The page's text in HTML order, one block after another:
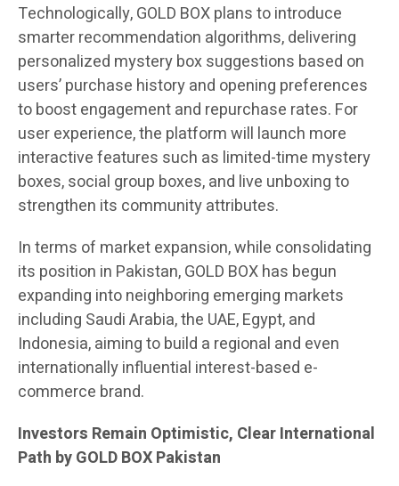
Technologically, GOLD BOX plans to introduce
smarter recommendation algorithms, delivering
personalized mystery box suggestions based on
users’ purchase history and opening preferences
to boost engagement and repurchase rates. For
user experience, the platform will launch more
interactive features such as limited-time mystery
boxes, social group boxes, and live unboxing to
strengthen its community attributes.
In terms of market expansion, while consolidating
its position in Pakistan, GOLD BOX has begun
expanding into neighboring emerging markets
including Saudi Arabia, the UAE, Egypt, and
Indonesia, aiming to build a regional and even
internationally influential interest-based e-
commerce brand.
Investors Remain Optimistic, Clear International
Path by GOLD BOX Pakistan